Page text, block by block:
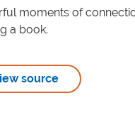
moments of
a book.
source